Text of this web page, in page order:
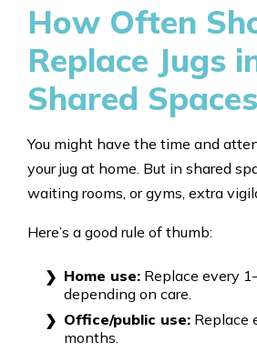
How Often
Replace Jugs
Shared
You might have the time and
your jug at home. But in shared
waiting rooms, or gyms, extra
Here’s a good rule of thumb:
Home use: Replace every
depending on care.
Office/public use: Replace
months.